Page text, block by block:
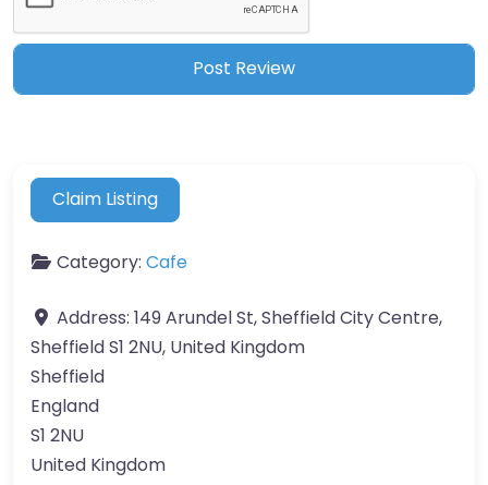
Claim Listing
Category: Cafe
Address: 149 Arundel St, Sheffield City Centre,
Sheffield S1 2NU, United Kingdom
Sheffield
England
S1 2NU
United Kingdom